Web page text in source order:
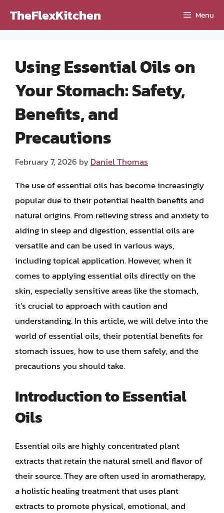
TheFlexKitchen Menu
Using Essential Oils on
Your Stomach: Safety,
Benefits, and
Precautions
February 7, 2026 byDaniel Thomas
The use of essential oils has become increasingly
popular due to their potential health benefits and
natural origins. From relieving stress and anxiety to
aiding in sleep and digestion, essential oils are
versatile and can be used in various ways,
including topical application. However, when it
comes to applying essential oils directly on the
skin, especially sensitive areas like the stomach,
it’s crucial to approach with caution and
understanding. In this article, we will delve into the
world of essential oils, their potential benefits for
stomach issues, how to use them safely, and the
precautions you should take.
Introduction to Essential
Oils
Essential oils are highly concentrated plant
extracts that retain the natural smell and flavor of
their source. They are often used in aromatherapy,
a holistic healing treatment that uses plant
extracts to promote physical, emotional, and